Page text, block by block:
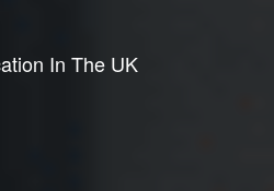
In The UK